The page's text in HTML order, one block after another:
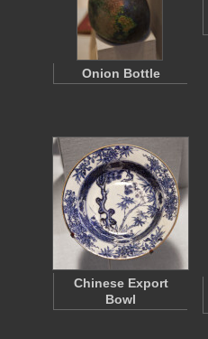
Onion Bottle
Chinese Export
Bowl